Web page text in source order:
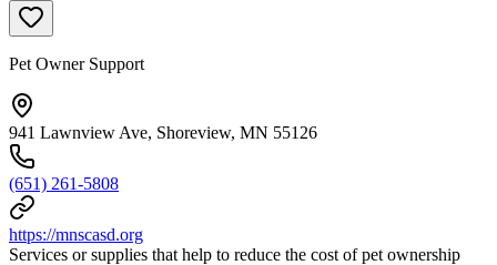
Pet Owner Support
941 Lawnview Ave, Shoreview, MN 55126
(651) 261-5808
https://mnscasd.org
Services or supplies that help to reduce the cost of pet ownership